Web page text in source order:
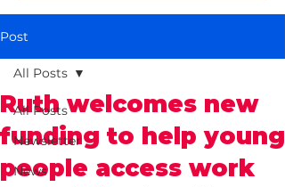
Post
All Posts
Newsletter
News
All Posts
Ruth welcomes new
funding to help young
people access work